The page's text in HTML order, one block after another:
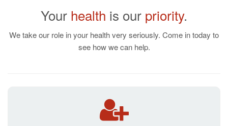
Your health is our priority.
We take our role in your health very seriously. Come in today to
see how we can help.